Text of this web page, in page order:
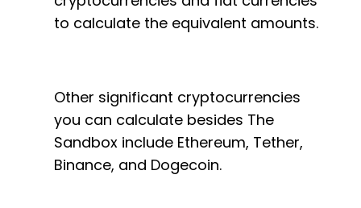
to calculate the equivalent amounts.
Other significant cryptocurrencies
you can calculate besides The
Sandbox include Ethereum, Tether,
Binance, and Dogecoin.